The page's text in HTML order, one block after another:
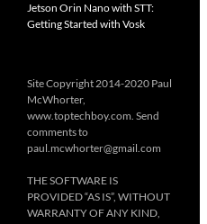
Jetson Orin Nano with STT:
Getting Started with Vosk
Site Copyright 2014-2020 Paul
McWhorter,
www.toptechboy.com. Send
comments to
paul.mcwhorter@gmail.com
THE SOFTWARE IS
PROVIDED “AS IS”, WITHOUT
WARRANTY OF ANY KIND,